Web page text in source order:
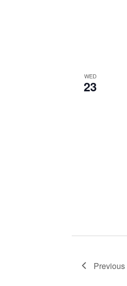
WED
23
Previous